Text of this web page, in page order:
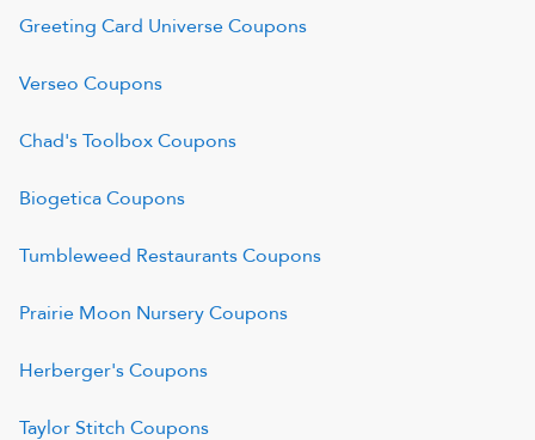
Greeting Card UniverseCoupons
Verseo Coupons
Chad's ToolboxCoupons
BiogeticaCoupons
Tumbleweed RestaurantsCoupons
Prairie Moon NurseryCoupons
Herberger'sCoupons
Taylor Stitch Coupons